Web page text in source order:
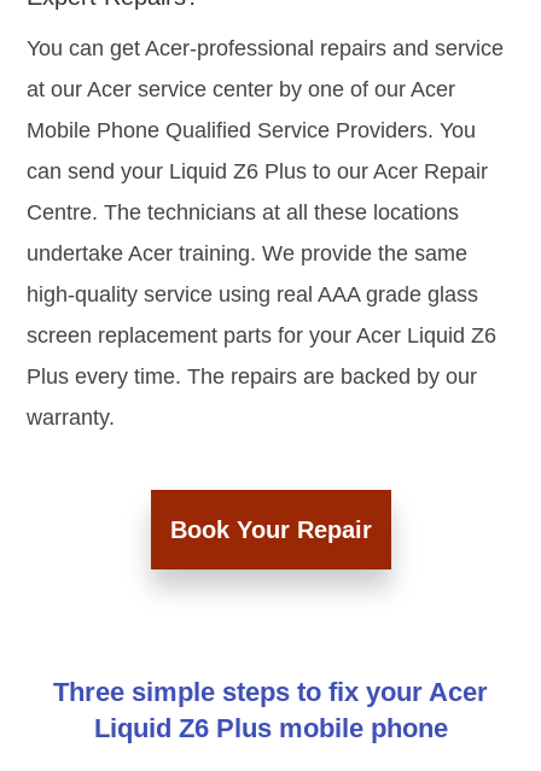
You can get Acer-professional repairs and service
at our Acer service center by one of our Acer
Mobile Phone Qualified Service Providers. You
can send your Liquid Z6 Plus to our Acer Repair
Centre. The technicians at all these locations
undertake Acer training. We provide the same
high-quality service using real AAA grade glass
screen replacement parts for your Acer Liquid Z6
Plus every time. The repairs are backed by our
warranty.
Book Your Repair
Three simple steps to fix your Acer
Liquid Z6 Plus mobile phone